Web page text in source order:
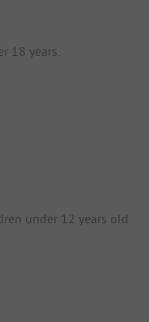
18 years.
under 12 years old